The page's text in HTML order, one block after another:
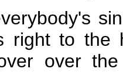
right to
over